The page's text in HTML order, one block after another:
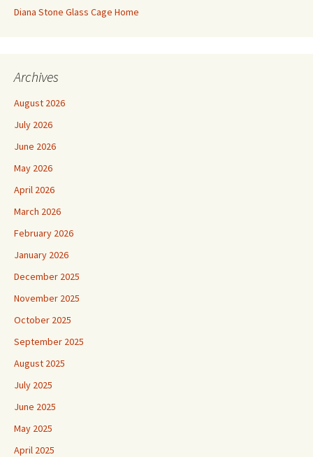
Diana Stone Glass Cage Home
Archives
August 2026
July 2026
June 2026
May 2026
April 2026
March 2026
February 2026
January 2026
December 2025
November 2025
October 2025
September 2025
August 2025
July 2025
June 2025
May 2025
April 2025